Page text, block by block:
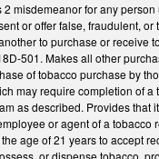
2 misdemeanor for any person
or offer false, fraudulent, or
to purchase or receive
501. Makes all other
of tobacco purchase by
may require completion of a
as described. Provides that
or agent of a tobacco
age of 21 years to accept
or dispense tobacco